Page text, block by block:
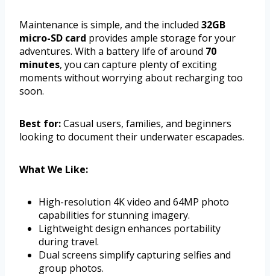
Maintenance is simple, and the included 32GB
micro-SD card provides ample storage for your
adventures. With a battery life of around 70
minutes, you can capture plenty of exciting
moments without worrying about recharging too
soon.
Best for:Casual users, families, and beginners
looking to document their underwater escapades.
What We Like:
High-resolution 4K video and 64MP photo
capabilities for stunning imagery.
Lightweight design enhances portability
during travel.
Dual screens simplify capturing selfies and
group photos.